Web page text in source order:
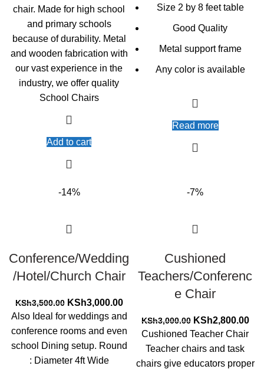
chair. Made for high school
and primary schools
because of durability. Metal
and wooden fabrication with
our vast experience in the
industry, we offer quality
School Chairs
Add to cart
Size 2 by 8 feet table
Good Quality
Metal support frame
Any color is available
Read more
-14%
Conference/Wedding
/Hotel/Church Chair
KSh3,500.00 Original
price
KSh3,500.00.
KSh3,000.00Current
price
KSh3,000.00.
Also Ideal for weddings and
conference rooms and even
school Dining setup. Round
: Diameter 4ft Wide
-7%
Cushioned
Teachers/Conferenc
e Chair
KSh3,000.00 Original
price
was:
KSh3,000.00.
KSh2,800.00
Cushioned Teacher Chair
Teacher chairs and task
chairs give educators proper